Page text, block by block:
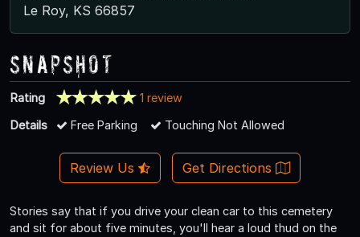
Le Roy, KS 66857
Snapshot
Rating
1 review
Details
Free Parking Touching Not Allowed
Review Us Get Directions
Stories say that if you drive your clean car to this cemetery
and sit for about five minutes, you'll hear a loud thud on the